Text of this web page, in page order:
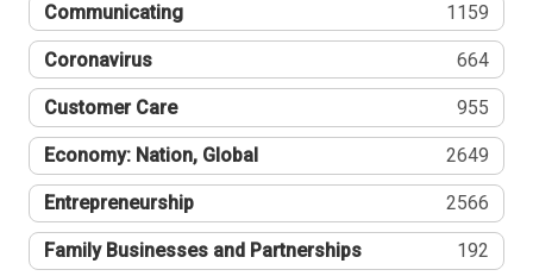
Communicating 1159
Coronavirus 664
Customer Care 955
Economy: Nation, Global 2649
Entrepreneurship 2566
Family Businesses and Partnerships 192